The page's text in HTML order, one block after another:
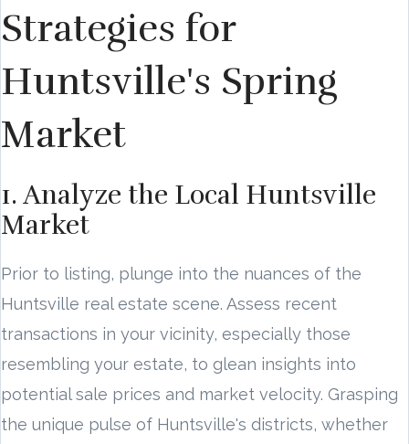
Strategies for
Huntsville's Spring
Market
1. Analyze the Local Huntsville
Market
Prior to listing, plunge into the nuances of the
Huntsville real estate scene. Assess recent
transactions in your vicinity, especially those
resembling your estate, to glean insights into
potential sale prices and market velocity. Grasping
the unique pulse of Huntsville's districts, whether